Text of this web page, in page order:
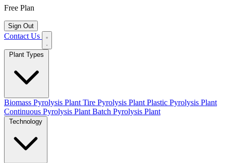
Free Plan
Sign Out
Contact Us
Biomass Pyrolysis Plant Tire Pyrolysis Plant Plastic Pyrolysis Plant
Continuous Pyrolysis Plant Batch Pyrolysis Plant